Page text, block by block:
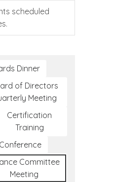
scheduled
Dinner
of Directors
Meeting
Certification
Training
Conference
Committee
Meeting